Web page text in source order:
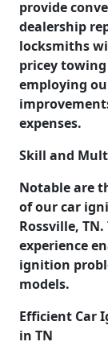
provide
dealership
locksmiths
pricey
employing
expenses.
Skill and
Notable are
of our car
Rossville,
experience
ignition
models.
Efficient Car
in TN